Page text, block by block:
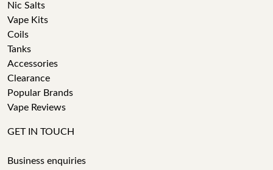
Nic Salts
Vape Kits
Coils
Tanks
Accessories
Clearance
Popular Brands
Vape Reviews
GET IN TOUCH
Business enquiries